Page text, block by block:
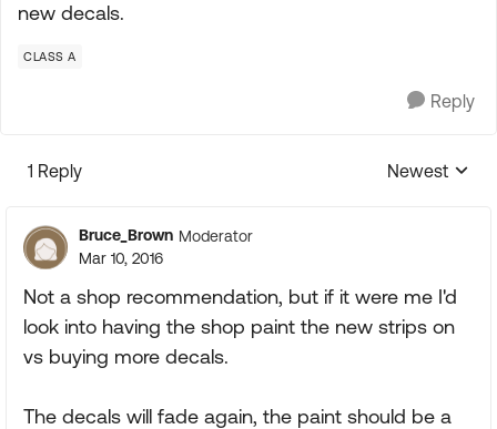
new decals.
CLASS A
Reply
1 Reply
Replies
Newest
Bruce_Brown Moderator
Mar 10, 2016
Not a shop recommendation, but if it were me I'd
look into having the shop paint the new strips on
vs buying more decals.
The decals will fade again, the paint should be a